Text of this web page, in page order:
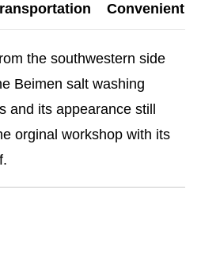
Convenient
the southwestern side
Beimen salt washing
and its appearance still
orginal workshop with its